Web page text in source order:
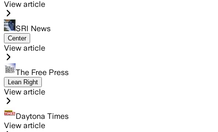
View article
SRI News
Center
View article
The Free Press
Lean Right
View article
Daytona Times
View article